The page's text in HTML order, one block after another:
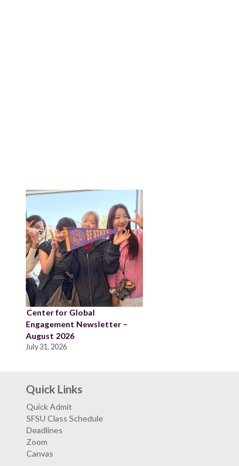
Center for Global
Engagement Newsletter –
August 2026
July 31, 2026
Quick Links
Quick Admit
SFSU Class Schedule
Deadlines
Zoom
Canvas